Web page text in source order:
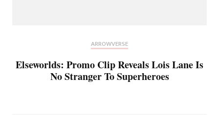
ARROWVERSE
Elseworlds: Promo Clip Reveals Lois Lane Is
No Stranger To Superheroes